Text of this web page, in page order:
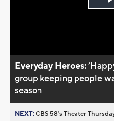
Everyday Heroes:
group keeping people
season
NEXT:CBS 58’s Theater